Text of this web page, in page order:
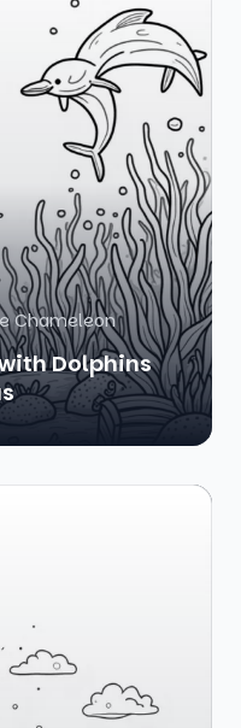
Chameleon
Dolphins